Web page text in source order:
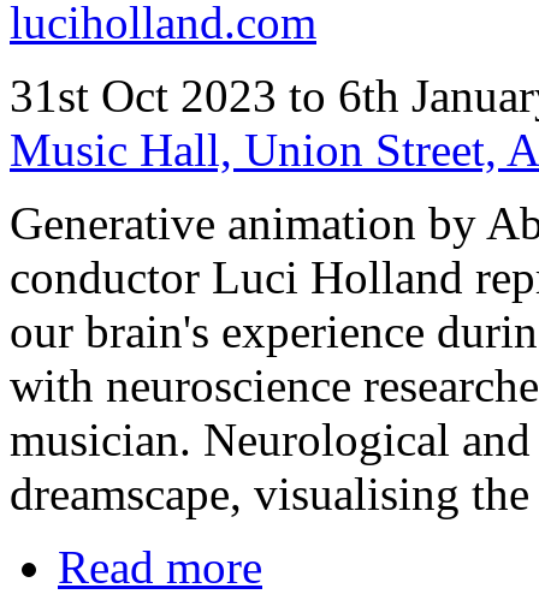
luciholland.com
31st Oct 2023 to 6th
Music Hall, Union Street,
Generative animation by
conductor Luci Holland
our brain's experience
with neuroscience
musician. Neurological
dreamscape, visualising
Read more